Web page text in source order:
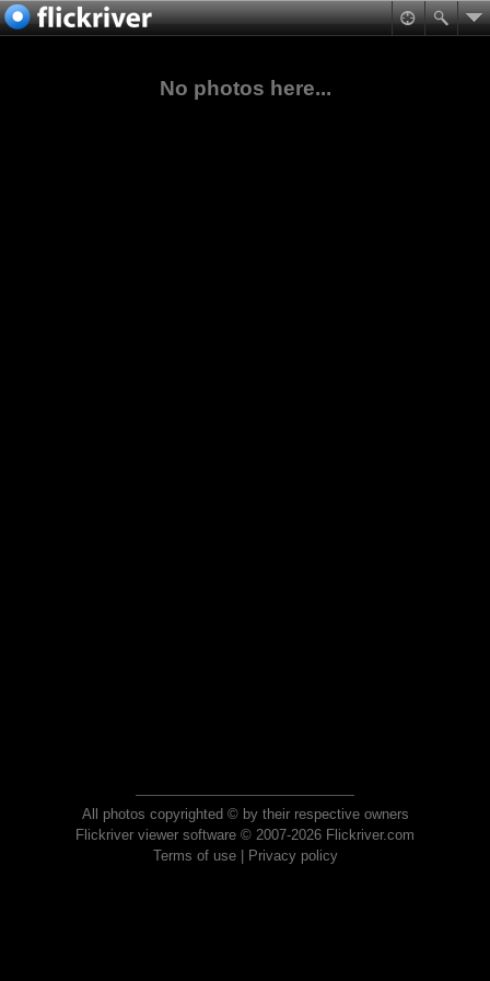
No photos here...
All photos copyrighted © by their respective owners
Flickriver viewer software © 2007-2026 Flickriver.com
Terms of use| Privacy policy